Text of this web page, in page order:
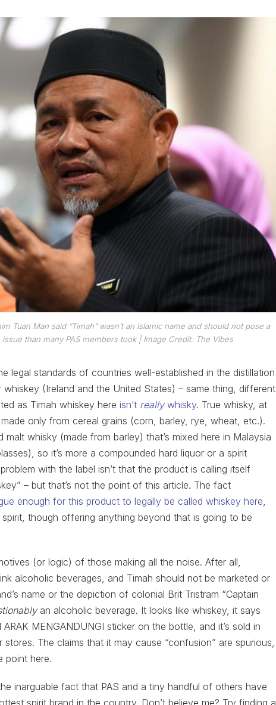
Tuan Man said “Timah” wasn’t an Islamic name and should not pose a
than many PAS members took| Image Credit: The Vibes
legal standards of countries well-established in the distillation
(Ireland and the United States) – same thing, different
as Timah whiskey here isn’t reallywhisky. True whisky, at
only from cereal grains (corn, barley, rye, wheat, etc.).
whisky (made from barley) that’s mixed here in Malaysia
so it’s more a compounded hard liquor or a spirit
with the label isn’t that the product is calling itself
– but that’s not the point of this article. The fact
enough for this product to legally be called whiskey here
though offering anything beyond that is going to be
(or logic) of those making all the noise. After all,
alcoholic beverages, and Timah should not be marketed or
name or the depiction of colonial Brit Tristram “Captain
an alcoholic beverage. It looks like whiskey, it says
MENGANDUNGI sticker on the bottle, and it’s sold in
The claims that it may cause “confusion” are spurious,
point here.
inarguable fact that PAS and a tiny handful of others have